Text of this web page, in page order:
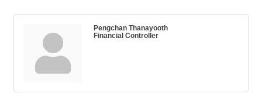
Pengchan Thanayooth
Financial Controller